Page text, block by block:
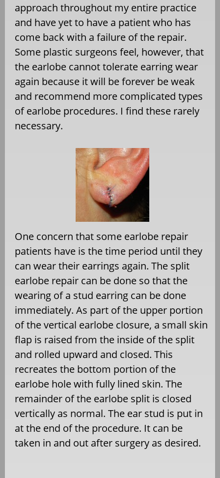
approach throughout my entire practice
and have yet to have a patient who has
come back with a failure of the repair.
Some plastic surgeons feel, however, that
the earlobe cannot tolerate earring wear
again because it will be forever be weak
and recommend more complicated types
of earlobe procedures. I find these rarely
necessary.
One concern that some earlobe repair
patients have is the time period until they
can wear their earrings again. The split
earlobe repair can be done so that the
wearing of a stud earring can be done
immediately. As part of the upper portion
of the vertical earlobe closure, a small skin
flap is raised from the inside of the split
and rolled upward and closed. This
recreates the bottom portion of the
earlobe hole with fully lined skin. The
remainder of the earlobe split is closed
vertically as normal. The ear stud is put in
at the end of the procedure. It can be
taken in and out after surgery as desired.